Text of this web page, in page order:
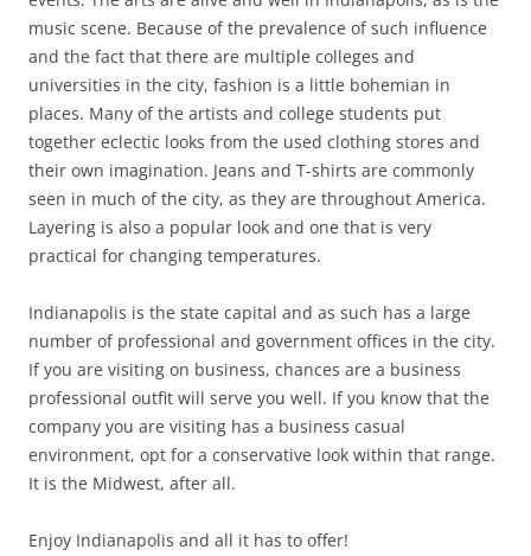
music scene. Because of the prevalence of such influence
and the fact that there are multiple colleges and
universities in the city, fashion is a little bohemian in
places. Many of the artists and college students put
together eclectic looks from the used clothing stores and
their own imagination. Jeans and T-shirts are commonly
seen in much of the city, as they are throughout America.
Layering is also a popular look and one that is very
practical for changing temperatures.
Indianapolis is the state capital and as such has a large
number of professional and government offices in the city.
If you are visiting on business, chances are a business
professional outfit will serve you well. If you know that the
company you are visiting has a business casual
environment, opt for a conservative look within that range.
It is the Midwest, after all.
Enjoy Indianapolis and all it has to offer!